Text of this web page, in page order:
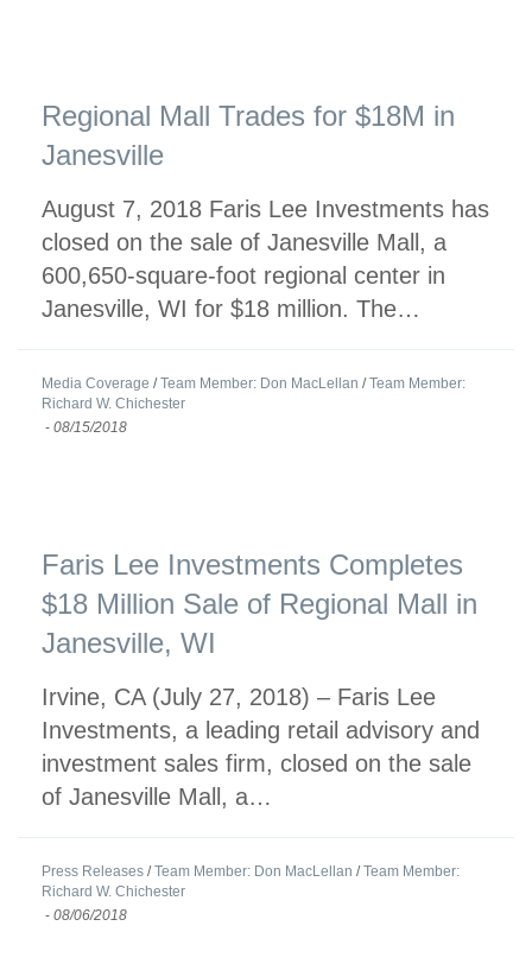
Regional Mall Trades for $18M in
Janesville
August 7, 2018 Faris Lee Investments has
closed on the sale of Janesville Mall, a
600,650-square-foot regional center in
Janesville, WI for $18 million. The…
Media Coverage /Team Member: Don MacLellan /Team Member:
Richard W. Chichester
- 08/15/2018
Faris Lee Investments Completes
$18 Million Sale of Regional Mall in
Janesville, WI
Irvine, CA (July 27, 2018) – Faris Lee
Investments, a leading retail advisory and
investment sales firm, closed on the sale
of Janesville Mall, a…
Press Releases /Team Member: Don MacLellan /Team Member:
Richard W. Chichester
- 08/06/2018